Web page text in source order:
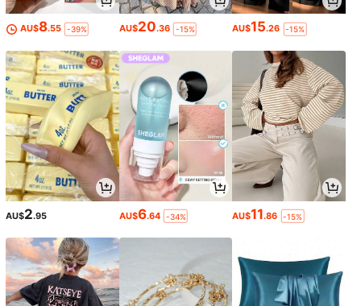
AU$8.55 -39% AU$20.36 -15% AU$15.26 -15%
AU$2.95 AU$6.64 -34% AU$11.86 -15%